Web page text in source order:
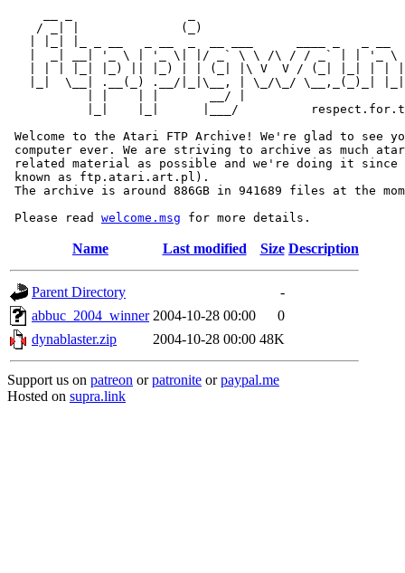
/ _| |              (_)
|  _| __| '_ \ | '_ \| |/ _` \ \ /\ / / _` | | '_ \
| | | |_| |_) || |_) | | (_| |\ V  V / (_| |_| | |
|_|  \__| .__(_) .__/|_|\__, | \_/\_/ \__,_(_)_|
           | |    | |       __/ |
|_|    |_|      |___/
Welcome to the Atari FTP Archive! We're glad to see
computer ever. We are striving to archive as much
related material as possible and we're doing it since
known as ftp.atari.art.pl).
The archive is around 886GB in 941689 files at the
Please read welcome.msg
Name Last modified Size Description
Parent Directory
-
abbuc_2004_winner 2004-10-28 00:00
0
dynablaster.zip
2004-10-28 00:00 48K
Support us on patreon orpatronite orpaypal.me
Hosted on supra.link